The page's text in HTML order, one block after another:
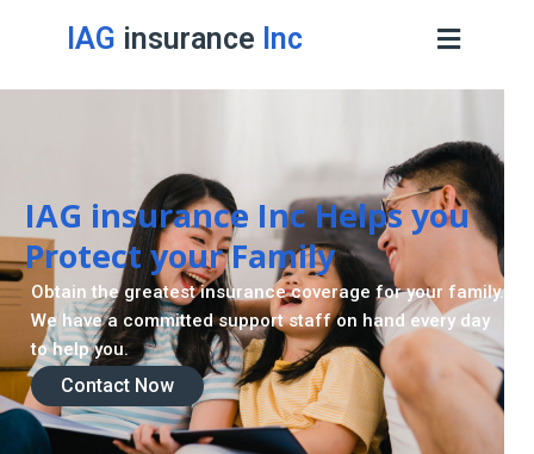
IAG insurance Inc
IAG insurance Inc Helps you
Protect your Family
Contact Now
Obtain the greatest insurance coverage for your family.
We have a committed support staff on hand every day
to help you.
Contact Now